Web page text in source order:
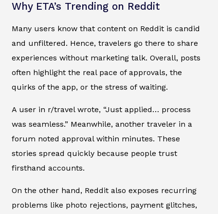
Why ETA’s Trending on Reddit
Many users know that content on Reddit is candid
and unfiltered. Hence, travelers go there to share
experiences without marketing talk. Overall, posts
often highlight the real pace of approvals, the
quirks of the app, or the stress of waiting.
A user in r/travel wrote, “Just applied… process
was seamless.” Meanwhile, another traveler in a
forum noted approval within minutes. These
stories spread quickly because people trust
firsthand accounts.
On the other hand, Reddit also exposes recurring
problems like photo rejections, payment glitches,